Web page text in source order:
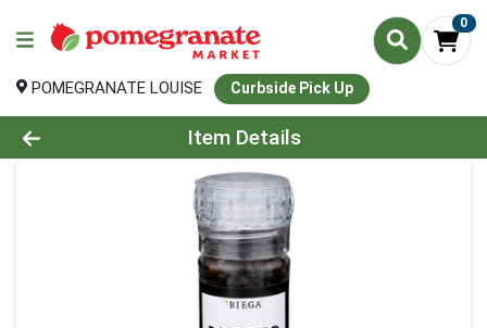
0
POMEGRANATE LOUISE Curbside Pick Up
Product Details Page
Item Details